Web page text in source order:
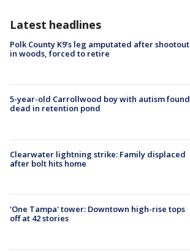
Latest headlines
Polk County K9’s leg amputated after shootout
in woods, forced to retire
5-year-old Carrollwood boy with autism found
dead in retention pond
Clearwater lightning strike: Family displaced
after bolt hits home
'One Tampa' tower: Downtown high-rise tops
off at 42 stories